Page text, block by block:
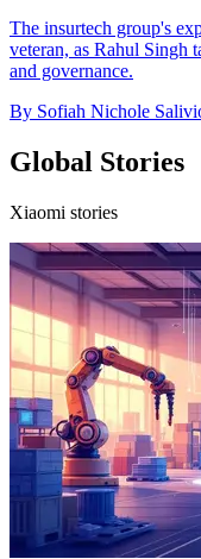
The insurtech group's
veteran, as Rahul Singh
and governance.
By Sofiah Nichole
Global Stories
Xiaomi stories